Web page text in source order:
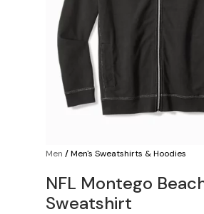
Men /Men's Sweatshirts & Hoodies
NFL Montego
Sweatshirt